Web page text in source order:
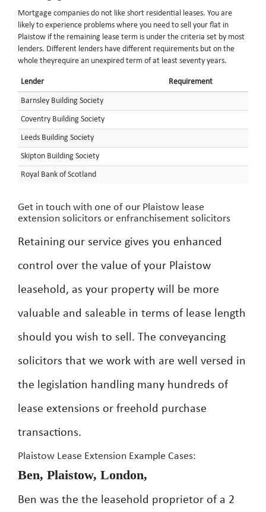
Mortgage companies do not like short residential leases. You are
likely to experience problems where you need to sell your flat in
Plaistow if the remaining lease term is under the criteria set by most
lenders. Different lenders have different requirements but on the
whole theyrequire an unexpired term of at least seventy years.
Lender Requirement
Barnsley Building Society
Coventry Building Society
Leeds Building Society
Skipton Building Society
Royal Bank of Scotland
Get in touch with one of our Plaistow lease
extension solicitors or enfranchisement solicitors
Retaining our service gives you enhanced
control over the value of your Plaistow
leasehold, as your property will be more
valuable and saleable in terms of lease length
should you wish to sell. The conveyancing
solicitors that we work with are well versed in
the legislation handling many hundreds of
lease extensions or freehold purchase
transactions.
Plaistow Lease Extension Example Cases:
Ben, Plaistow, London,
Ben was the the leasehold proprietor of a 2